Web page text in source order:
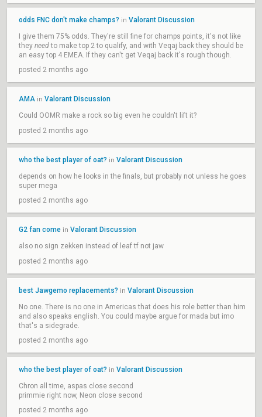
odds FNC don't make champs? in Valorant Discussion
I give them 75% odds. They're still fine for champs points, it's not like
they needto make top 2 to qualify, and with Veqaj back they should be
an easy top 4 EMEA. If they can't get Veqaj back it's rough though.
posted 2 months ago
AMA in Valorant Discussion
Could OOMR make a rock so big even he couldn't lift it?
posted 2 months ago
who the best player of oat? in Valorant Discussion
depends on how he looks in the finals, but probably not unless he goes
super mega
posted 2 months ago
G2 fan come in Valorant Discussion
also no sign zekken instead of leaf tf not jaw
posted 2 months ago
best Jawgemo replacements? in Valorant Discussion
No one. There is no one in Americas that does his role better than him
and also speaks english. You could maybe argue for mada but imo
that's a sidegrade.
posted 2 months ago
who the best player of oat? in Valorant Discussion
Chron all time, aspas close second
primmie right now, Neon close second
posted 2 months ago